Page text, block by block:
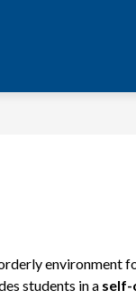
environment
students in a self-